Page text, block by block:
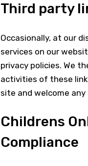
Third party
Occasionally, at our
services on our
privacy policies. We
activities of these
site and welcome
Childrens
Compliance